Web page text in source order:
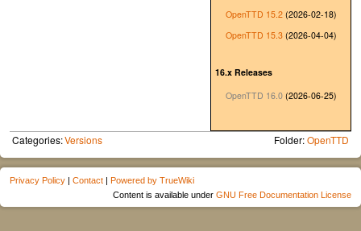
OpenTTD 15.2 (2026-02-18)
OpenTTD 15.3 (2026-04-04)
16.x Releases
OpenTTD 16.0 (2026-06-25)
Categories:Versions Folder:OpenTTD
Privacy Policy | Contact | Powered by TrueWiki
Content is available under GNU Free Documentation License